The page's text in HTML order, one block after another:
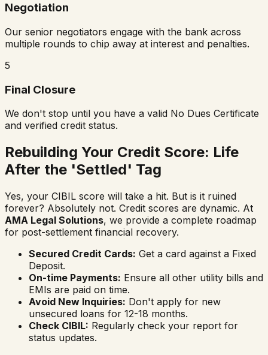
Negotiation
Our senior negotiators engage with the bank across
multiple rounds to chip away at interest and penalties.
5
Final Closure
We don't stop until you have a valid No Dues Certificate
and verified credit status.
Rebuilding Your Credit Score: Life
After the 'Settled' Tag
Yes, your CIBIL score will take a hit. But is it ruined
forever? Absolutely not. Credit scores are dynamic. At
AMA Legal Solutions, we provide a complete roadmap
for post-settlement financial recovery.
Secured Credit Cards: Get a card against a Fixed
Deposit.
On-time Payments: Ensure all other utility bills and
EMIs are paid on time.
Avoid New Inquiries: Don't apply for new
unsecured loans for 12-18 months.
Check CIBIL: Regularly check your report for
status updates.